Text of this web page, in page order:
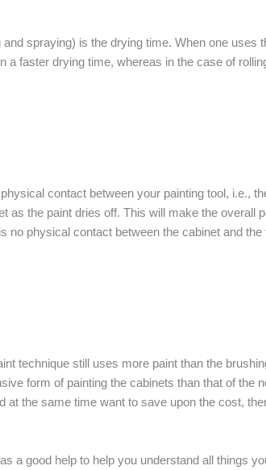
spraying) is the drying time. When one uses
a faster drying time, whereas in the case of
contact between your painting tool, i.e.,
the paint dries off. This will make the overall
no physical contact between the cabinet and the
technique still uses more paint than the
form of painting the cabinets than that of the
the same time want to save upon the cost,
a good help to help you understand all things